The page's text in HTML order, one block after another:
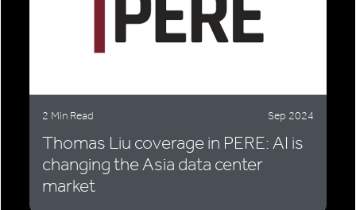
2 Min Read Sep 2024
Thomas Liu coverage in PERE: AI is
changing the Asia data center
market